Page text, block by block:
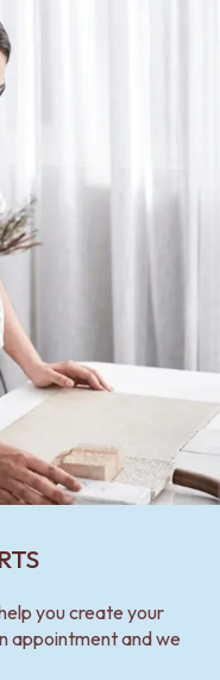
you create your
appointment and we